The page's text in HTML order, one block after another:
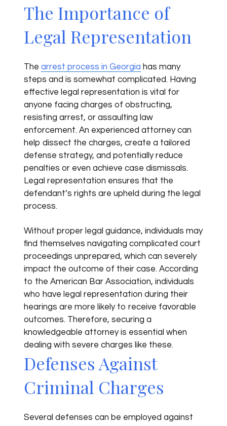
The Importance of
Legal Representation
The arrest process in Georgia has many
steps and is somewhat complicated. Having
effective legal representation is vital for
anyone facing charges of obstructing,
resisting arrest, or assaulting law
enforcement. An experienced attorney can
help dissect the charges, create a tailored
defense strategy, and potentially reduce
penalties or even achieve case dismissals.
Legal representation ensures that the
defendant’s rights are upheld during the legal
process.
Without proper legal guidance, individuals may
find themselves navigating complicated court
proceedings unprepared, which can severely
impact the outcome of their case. According
to the American Bar Association, individuals
who have legal representation during their
hearings are more likely to receive favorable
outcomes. Therefore, securing a
knowledgeable attorney is essential when
dealing with severe charges like these.
Defenses Against
Criminal Charges
Several defenses can be employed against